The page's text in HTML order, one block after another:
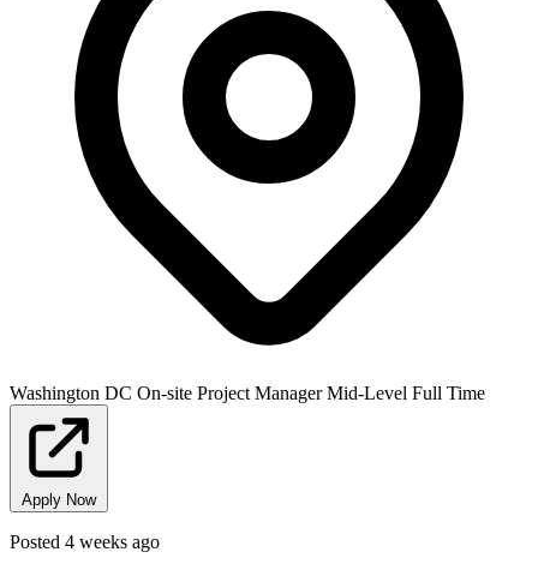
Washington DC On-site Project Manager Mid-Level Full Time
Apply Now
Posted 4 weeks ago